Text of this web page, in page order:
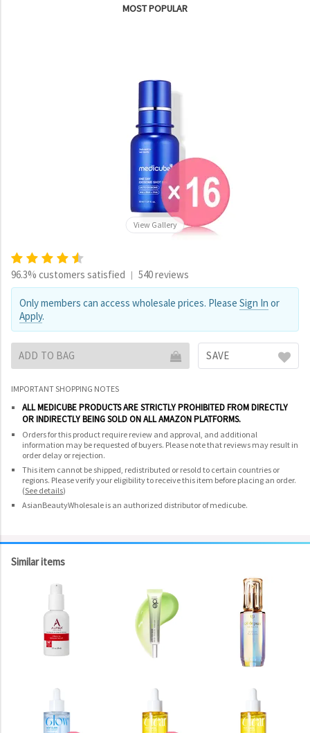
MOST POPULAR
View Gallery
96.3% customers satisfied | 540 reviews
Only members can access wholesale prices. Please Sign In or
Apply.
ADD TO BAG SAVE
IMPORTANT SHOPPING NOTES
ALL MEDICUBE PRODUCTS ARE STRICTLY PROHIBITED FROM DIRECTLY
OR INDIRECTLY BEING SOLD ON ALL AMAZON PLATFORMS.
Orders for this product require review and approval, and additional
information may be requested of buyers. Please note that reviews may result in
order delay or rejection.
This item cannot be shipped, redistributed or resold to certain countries or
regions. Please verify your eligibility to receive this item before placing an order.
(See details)
AsianBeautyWholesale is an authorized distributor of medicube.
Similar items